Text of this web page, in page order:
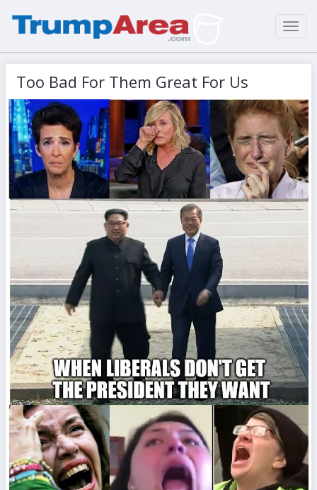
Too Bad For Them Great For Us